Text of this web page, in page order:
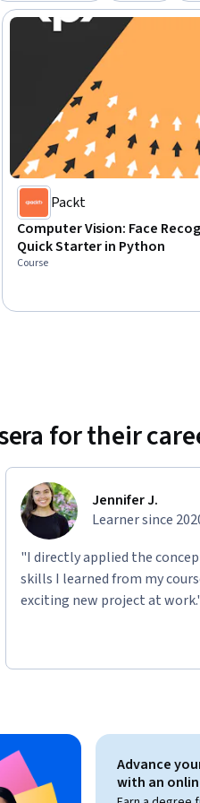
Packt
Computer Vision: Face
Quick Starter in Python
Course
for their
Jennifer J.
Learner since
"I directly applied the
skills I learned from my
exciting new project at
Advance
with an